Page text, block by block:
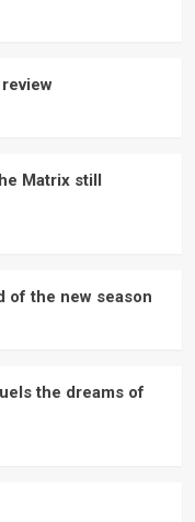
Matrix still
of the new season
the dreams of